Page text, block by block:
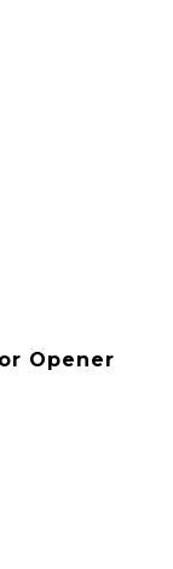
Opener